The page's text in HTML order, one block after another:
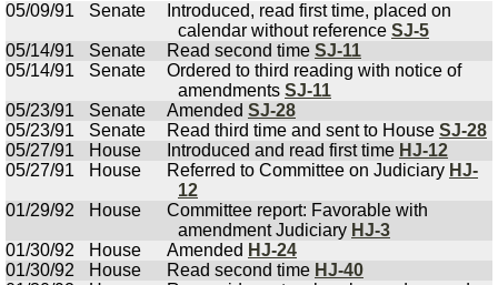
05/09/91
Senate
Introduced, read first time, placed on
calendar without reference SJ-5
05/14/91
Senate Read second time SJ-11
05/14/91
Senate
Ordered to third reading with notice of
amendments SJ-11
05/23/91
Senate Amended SJ-28
05/23/91
Senate Read third time and sent to House SJ-28
05/27/91
House Introduced and read first time HJ-12
05/27/91
House Referred to Committee on Judiciary HJ-
12
01/29/92
House
Committee report: Favorable with
amendment Judiciary HJ-3
01/30/92
House Amended HJ-24
01/30/92
House Read second time HJ-40